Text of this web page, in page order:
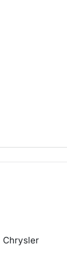
Chrysler